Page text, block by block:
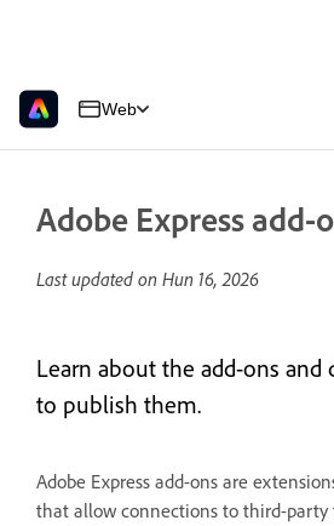
Web
Adobe Express add-
Last updated on Hun 16, 2026
Learn about the add-ons and
to publish them.
Adobe Express add-ons are
that allow connections to third-party